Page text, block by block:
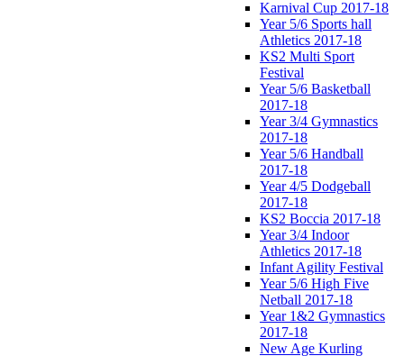
Karnival Cup 2017-18
Year 5/6 Sports hall
Athletics 2017-18
KS2 Multi Sport
Festival
Year 5/6 Basketball
2017-18
Year 3/4 Gymnastics
2017-18
Year 5/6 Handball
2017-18
Year 4/5 Dodgeball
2017-18
KS2 Boccia 2017-18
Year 3/4 Indoor
Athletics 2017-18
Infant Agility Festival
Year 5/6 High Five
Netball 2017-18
Year 1&2 Gymnastics
2017-18
New Age Kurling